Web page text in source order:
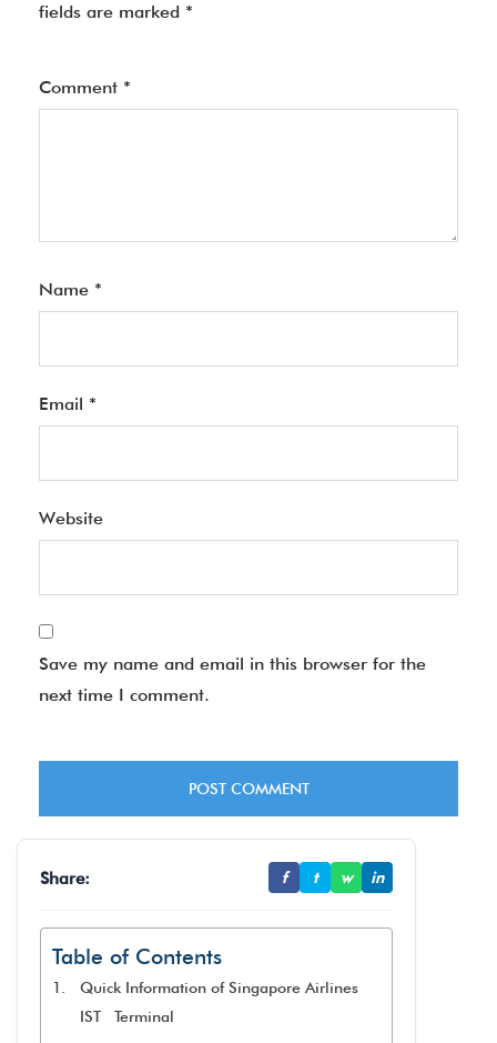
fields are marked *
Comment *
Name *
Email *
Website
Save my name and email in this browser for the
next time I comment.
Share: f t w in
Table of Contents
Quick Information of Singapore Airlines
IST Terminal